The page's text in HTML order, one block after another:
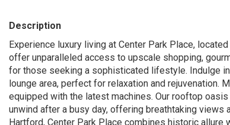
Description
Experience luxury living at Center Park Place,
offer unparalleled access to upscale shopping,
for those seeking a sophisticated lifestyle. Indulge
lounge area, perfect for relaxation and
equipped with the latest machines. Our rooftop
unwind after a busy day, offering breathtaking
Hartford, Center Park Place combines historic allure